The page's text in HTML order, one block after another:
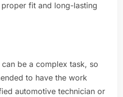
fit and long-lasting
be a complex task, so
to have the work
automotive technician or